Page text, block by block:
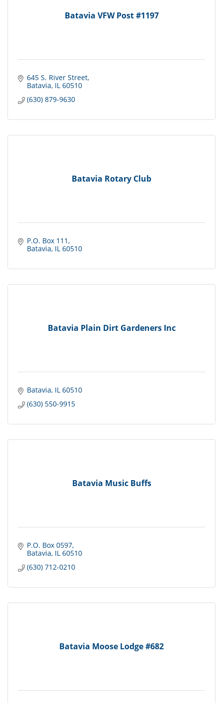
Batavia VFW Post #1197
645 S. River Street
Batavia IL 60510
(630) 879-9630
Batavia Rotary Club
P.O. Box 111
Batavia IL 60510
Batavia Plain Dirt Gardeners Inc
Batavia IL 60510
(630) 550-9915
Batavia Music Buffs
P.O. Box 0597
Batavia IL 60510
(630) 712-0210
Batavia Moose Lodge #682